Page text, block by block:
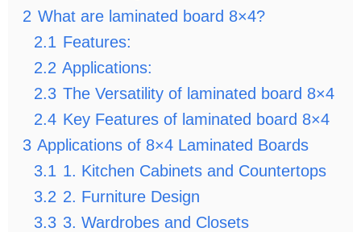
2 What are laminated board 8×4?
2.1 Features:
2.2 Applications:
2.3 The Versatility of laminated board 8×4
2.4 Key Features of laminated board 8×4
3 Applications of 8×4 Laminated Boards
3.1 1. Kitchen Cabinets and Countertops
3.2 2. Furniture Design
3.3 3. Wardrobes and Closets